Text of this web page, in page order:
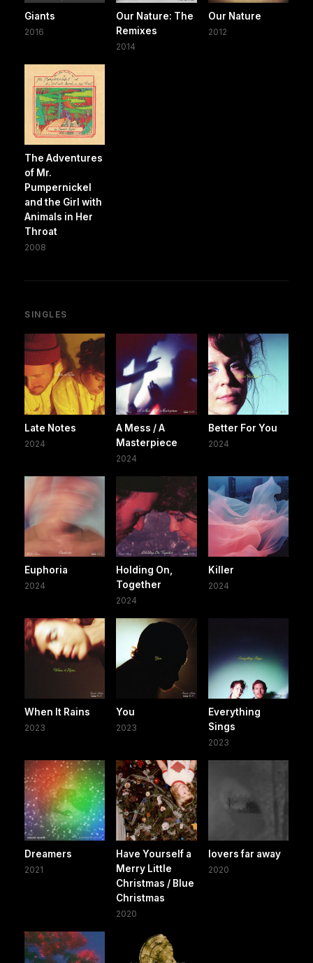
Giants
2016
Our Nature: The
Remixes
2014
Our Nature
2012
The Adventures
of Mr.
Pumpernickel
and the Girl with
Animals in Her
Throat
2008
SINGLES
Late Notes
2024
A Mess / A
Masterpiece
2024
Better For You
2024
Euphoria
2024
Holding On,
Together
2024
Killer
2024
When It Rains
2023
You
2023
Everything
Sings
2023
Dreamers
2021
Have Yourself a
Merry Little
Christmas / Blue
Christmas
2020
lovers far away
2020